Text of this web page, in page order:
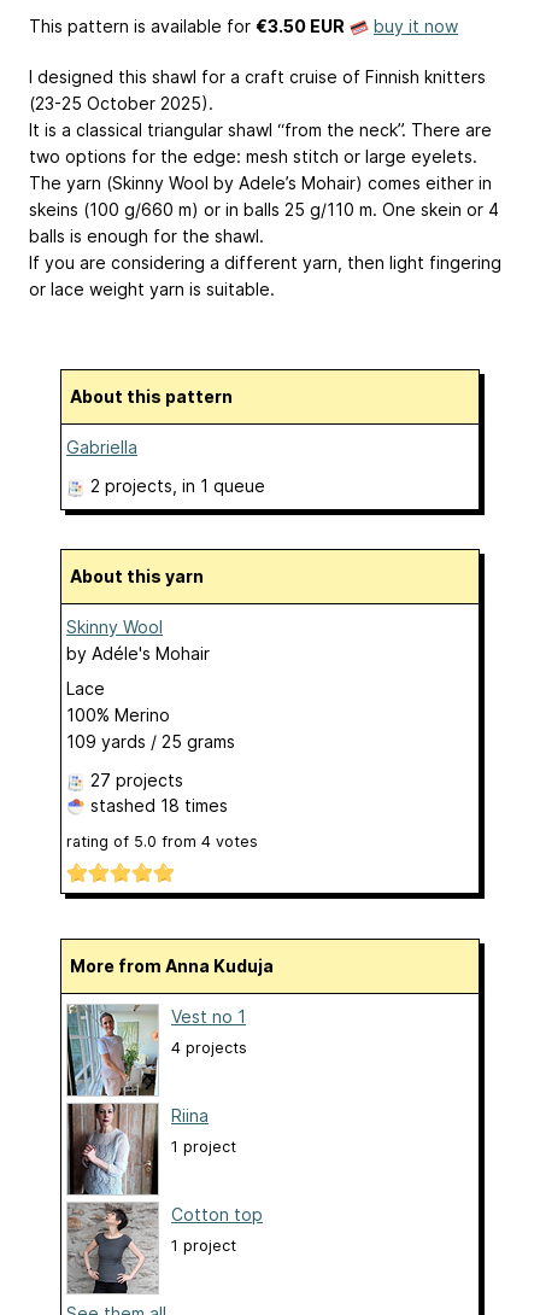
This pattern is available for €3.50 EUR buy it now
I designed this shawl for a craft cruise of Finnish knitters
(23-25 October 2025).
It is a classical triangular shawl “from the neck”. There are
two options for the edge: mesh stitch or large eyelets.
The yarn (Skinny Wool by Adele’s Mohair) comes either in
skeins (100 g/660 m) or in balls 25 g/110 m. One skein or 4
balls is enough for the shawl.
If you are considering a different yarn, then light fingering
or lace weight yarn is suitable.
About this pattern
Gabriella
2 projects , in 1 queue
About this yarn
Skinny Wool
by Adéle's Mohair
Lace
100% Merino
109 yards / 25 grams
27 projects
stashed 18 times
rating of 5.0 from 4 votes
More from Anna Kuduja
Vest no 1
4 projects
Riina
1 project
Cotton top
1 project